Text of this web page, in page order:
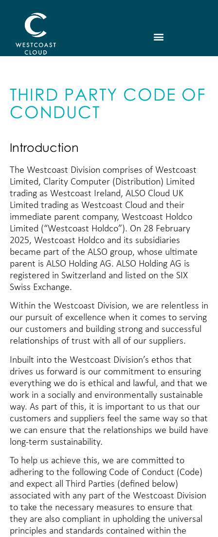
THIRD PARTY CODE OF
CONDUCT
Introduction
The Westcoast Division comprises of Westcoast
Limited, Clarity Computer (Distribution) Limited
trading as Westcoast Ireland, ALSO Cloud UK
Limited trading as Westcoast Cloud and their
immediate parent company, Westcoast Holdco
Limited (“Westcoast Holdco”). On 28 February
2025, Westcoast Holdco and its subsidiaries
became part of the ALSO group, whose ultimate
parent is ALSO Holding AG. ALSO Holding AG is
registered in Switzerland and listed on the SIX
Swiss Exchange.
Within the Westcoast Division, we are relentless in
our pursuit of excellence when it comes to serving
our customers and building strong and successful
relationships of trust with all of our suppliers.
Inbuilt into the Westcoast Division’s ethos that
drives us forward is our commitment to ensuring
everything we do is ethical and lawful, and that we
work in a socially and environmentally sustainable
way. As part of this, it is important to us that our
customers and suppliers feel the same way so that
we can ensure that the relationships we build have
long-term sustainability.
To help us achieve this, we are committed to
adhering to the following Code of Conduct (Code)
and expect all Third Parties (defined below)
associated with any part of the Westcoast Division
to take the necessary measures to ensure that
they are also compliant in upholding the universal
principles and standards contained within the